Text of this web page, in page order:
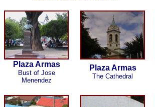
Plaza Armas
Bust of Jose
Menendez
Plaza Armas
The Cathedral